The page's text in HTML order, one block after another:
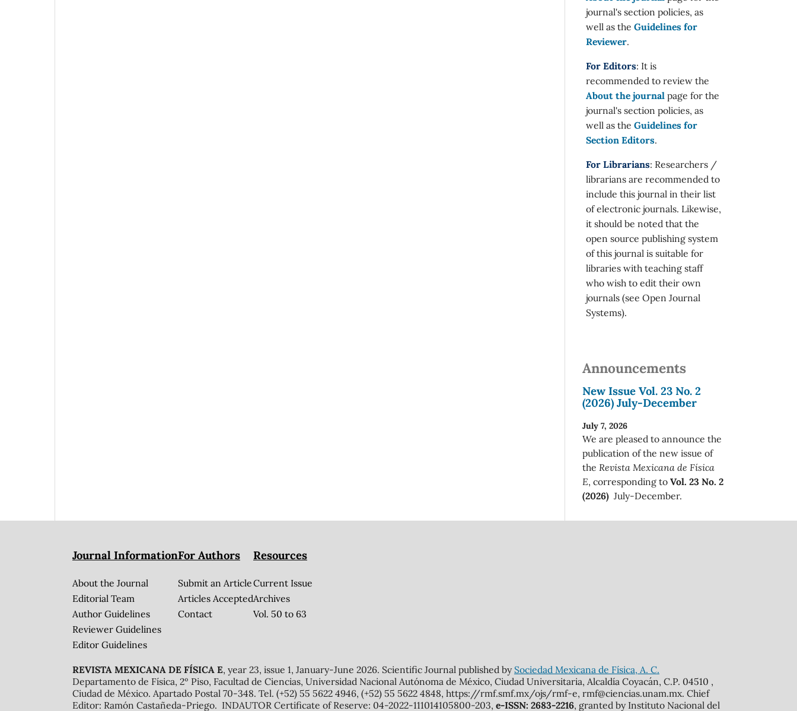
journal's section policies, as
well as the Guidelines for
Reviewer.
For Editors: It is
recommended to review the
About the journal page for the
journal's section policies, as
well as the Guidelines for
Section Editors.
For Librarians: Researchers /
librarians are recommended to
include this journal in their list
of electronic journals. Likewise,
it should be noted that the
open source publishing system
of this journal is suitable for
libraries with teaching staff
who wish to edit their own
journals (see Open Journal
Systems).
Announcements
New Issue Vol. 23 No. 2
(2026) July-December
July 7, 2026
We are pleased to announce the
publication of the new issue of
the Revista Mexicana de Física
E, corresponding to Vol. 23 No. 2
(2026) July-December.
Journal Information
About the Journal
Editorial Team
Author Guidelines
Reviewer Guidelines
Editor Guidelines
For Authors
Submit an Article
Articles Accepted
Contact
Resources
Current Issue
Archives
Vol. 50 to 63
REVISTA MEXICANA DE FÍSICA E, year 23, issue 1, January-June 2026. Scientific Journal published by Sociedad Mexicana de Física, A. C.
Departamento de Física, 2º Piso, Facultad de Ciencias, Universidad Nacional Autónoma de México, Ciudad Universitaria, Alcaldía Coyacán, C.P. 04510 ,
Ciudad de México. Apartado Postal 70-348. Tel. (+52) 55 5622 4946, (+52) 55 5622 4848, https://rmf.smf.mx/ojs/rmf-e, rmf@ciencias.unam.mx. Chief
Editor: Ramón Castañeda-Priego. INDAUTOR Certificate of Reserve: 04-2022-111014105800-203, e-ISSN: 2683-2216, granted by Instituto Nacional del